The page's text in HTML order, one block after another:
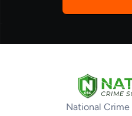
National Crime